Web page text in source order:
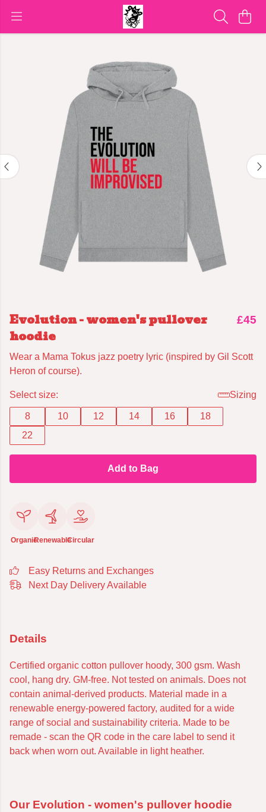
Evolution - women's pullover
hoodie
£45
Wear a Mama Tokus jazz poetry lyric (inspired by Gil Scott
Heron of course).
Select size: Sizing
8 10 12 14 16
18
22
Add to Bag
OrganicRenewableCircular
Easy Returns and Exchanges
Next Day Delivery Available
Details
Certified organic cotton pullover hoody, 300 gsm. Wash
cool, hang dry. GM-free. Not tested on animals. Does not
contain animal-derived products. Material made in a
renewable energy-powered factory, audited for a wide
range of social and sustainability criteria. Made to be
remade - scan the QR code in the care label to send it
back when worn out. Available in light heather.
Our Evolution - women's pullover hoodie